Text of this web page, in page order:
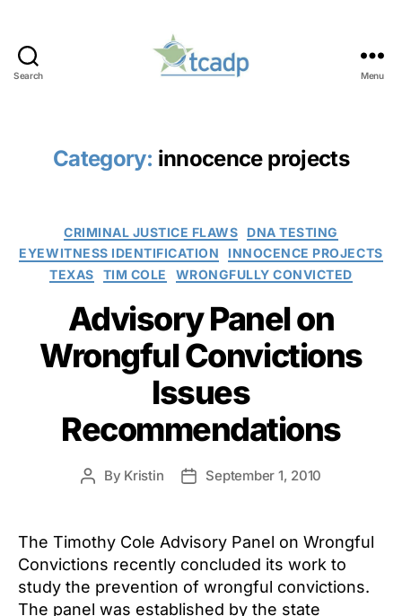
Search Menu
Category: innocence projects
Categories
CRIMINAL JUSTICE FLAWS
DNA TESTING
EYEWITNESS IDENTIFICATION
INNOCENCE PROJECTS
TEXAS
TIM COLE WRONGFULLY CONVICTED
Advisory Panel on
Wrongful Convictions
Issues
Recommendations
Post
By Kristin
PostSeptember 1, 2010
The Timothy Cole Advisory Panel on Wrongful
Convictions recently concluded its work to
study the prevention of wrongful convictions.
The panel was established by the state